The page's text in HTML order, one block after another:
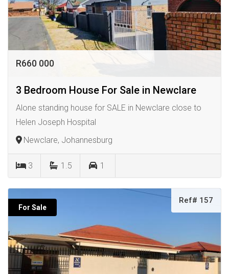
R660 000
3 Bedroom House For Sale in Newclare
Alone standing house for SALE in Newclare close to
Helen Joseph Hospital
Newclare, Johannesburg
3 1.5 1
For Sale
Ref# 157